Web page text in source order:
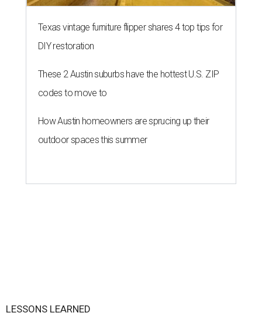
Texas vintage furniture flipper shares 4 top tips for
DIY restoration
These 2 Austin suburbs have the hottest U.S. ZIP
codes to move to
How Austin homeowners are sprucing up their
outdoor spaces this summer
LESSONS LEARNED